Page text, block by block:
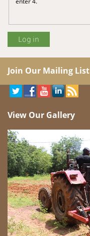
Join Our Mailing List
View Our Gallery